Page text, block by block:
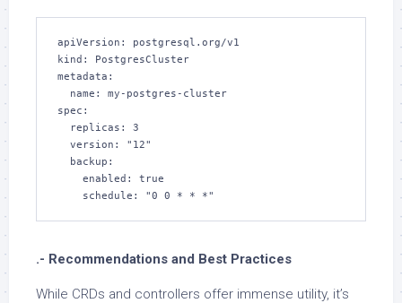
apiVersion: postgresql.org/v1
kind: PostgresCluster
metadata:
spec:
    schedule: "0 0 * * *"
.- Recommendations and Best Practices
While CRDs and controllers offer immense utility, it’s